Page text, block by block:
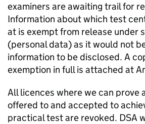
examiners are awaiting trail for
Information about which test
at is exempt from release under
(personal data) as it would not
information to be disclosed. A
exemption in full is attached at
All licences where we can prove
offered to and accepted to
practical test are revoked. DSA